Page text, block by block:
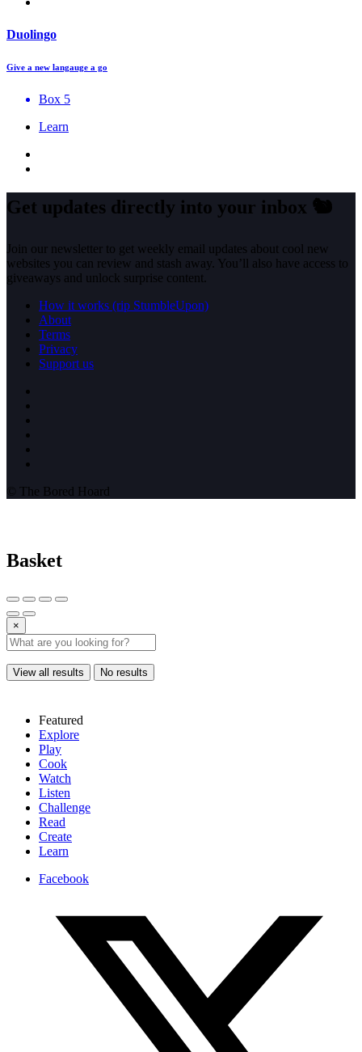
Duolingo
Give a new langauge a go
Box 5
Learn
Get updates directly into your inbox 🐿️
Join our newsletter to get weekly email updates about cool new
websites you can review and stash away. You’ll also have access to
giveaways and unlock surprise content.
How it works (rip StumbleUpon)
About
Terms
Privacy
Support us
© The Bored Hoard
Basket
×
View all results No results
Featured
Explore
Play
Cook
Watch
Listen
Challenge
Read
Create
Learn
Facebook